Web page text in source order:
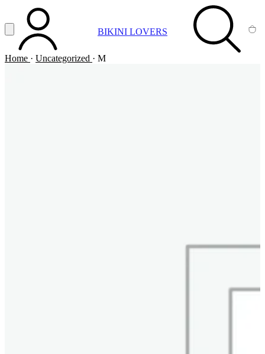
Vai al contenuto principale
Apri menuACCOUNT BIKINI LOVERS SEARCH
Home · Uncategorized · M